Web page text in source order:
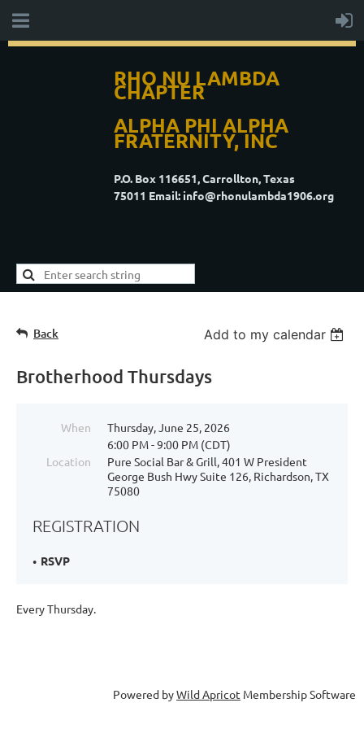
RHO NU LAMBDA
CHAPTER
ALPHA PHI ALPHA
FRATERNITY, INC
P.O. Box 116651, Carrollton, Texas
75011 Email: info@rhonulambda1906.org
Back Add to my calendar
Brotherhood Thursdays
When
Thursday, June 25, 2026
6:00 PM - 9:00 PM (CDT)
Location
Pure Social Bar & Grill, 401 W President
George Bush Hwy Suite 126, Richardson, TX
75080
REGISTRATION
RSVP
Every Thursday.
Powered byWild Apricot Membership Software